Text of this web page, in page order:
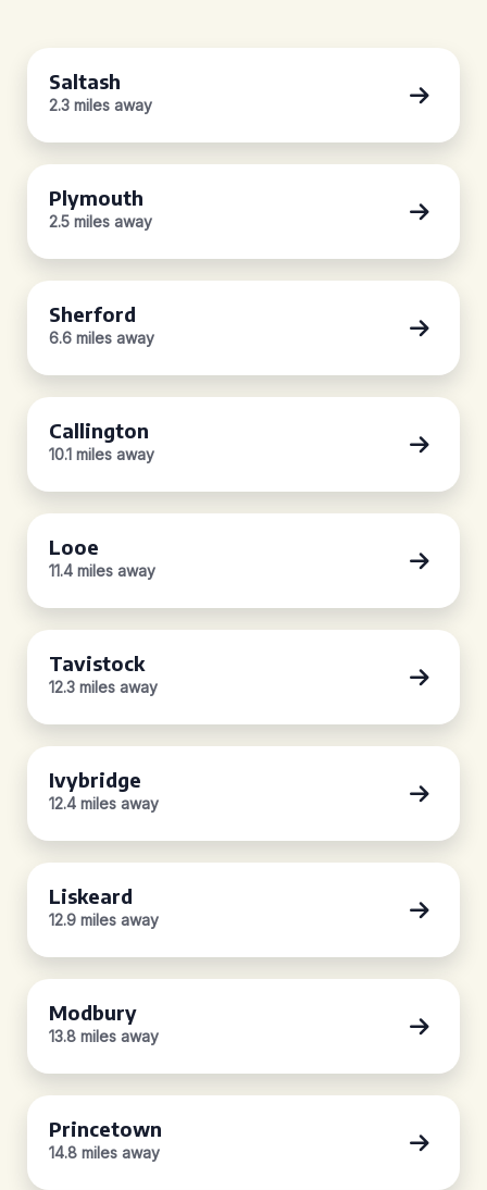
Saltash
2.3 miles away
Plymouth
2.5 miles away
Sherford
6.6 miles away
Callington
10.1 miles away
Looe
11.4 miles away
Tavistock
12.3 miles away
Ivybridge
12.4 miles away
Liskeard
12.9 miles away
Modbury
13.8 miles away
Princetown
14.8 miles away